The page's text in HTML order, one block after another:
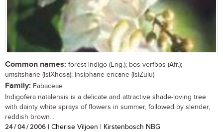
Common names: forest indigo (Eng.); bos-verfbos (Afr.);
umsitshane (IsiXhosa); insiphane encane (IsiZulu)
Family: Fabaceae
Indigofera natalensis is a delicate and attractive shade-loving tree
with dainty white sprays of flowers in summer, followed by slender,
reddish brown...
24 / 04 / 2006 | Cherise Viljoen | Kirstenbosch NBG